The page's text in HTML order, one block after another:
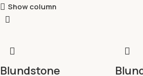
Show column
Blundstone